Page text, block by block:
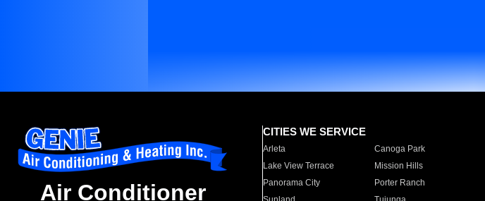
Air Conditioner
CITIES WE SERVICE
Arleta Canoga Park
Lake View Terrace
Mission Hills
Panorama City
Porter Ranch